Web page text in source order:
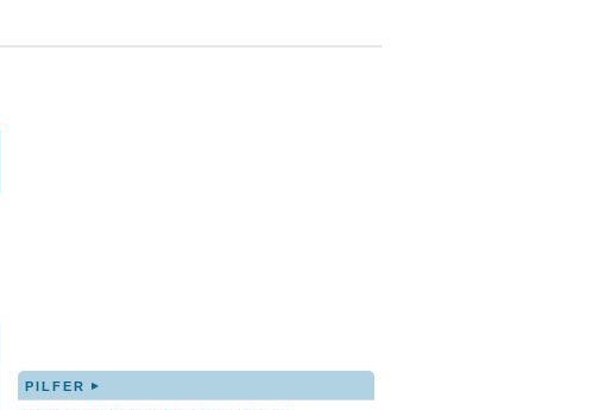
PILFER ▸